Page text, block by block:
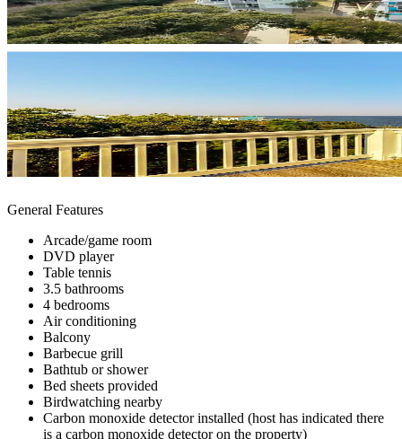
General Features
Arcade/game room
DVD player
Table tennis
3.5 bathrooms
4 bedrooms
Air conditioning
Balcony
Barbecue grill
Bathtub or shower
Bed sheets provided
Birdwatching nearby
Carbon monoxide detector installed (host has indicated there
is a carbon monoxide detector on the property)